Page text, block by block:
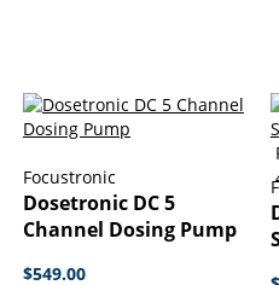
Focustronic
Dosetronic DC 5
Channel Dosing Pump
$549.00